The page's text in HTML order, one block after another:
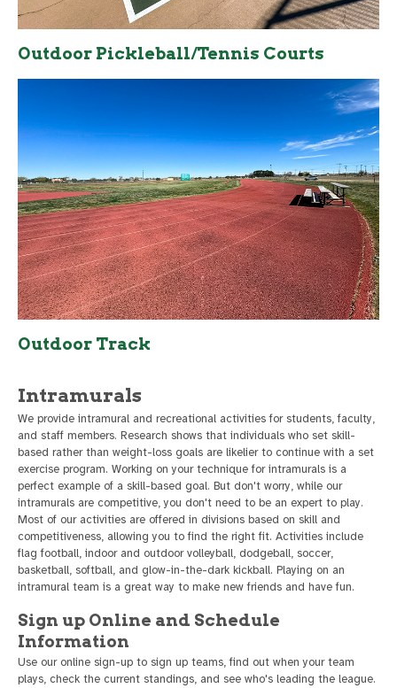
Outdoor Pickleball/Tennis Courts
Outdoor Track
Intramurals
We provide intramural and recreational activities for students, faculty,
and staff members. Research shows that individuals who set skill-
based rather than weight-loss goals are likelier to continue with a set
exercise program. Working on your technique for intramurals is a
perfect example of a skill-based goal. But don't worry, while our
intramurals are competitive, you don't need to be an expert to play.
Most of our activities are offered in divisions based on skill and
competitiveness, allowing you to find the right fit. Activities include
flag football, indoor and outdoor volleyball, dodgeball, soccer,
basketball, softball, and glow-in-the-dark kickball. Playing on an
intramural team is a great way to make new friends and have fun.
Sign up Online and Schedule
Information
Use our online sign-up to sign up teams, find out when your team
plays, check the current standings, and see who's leading the league.